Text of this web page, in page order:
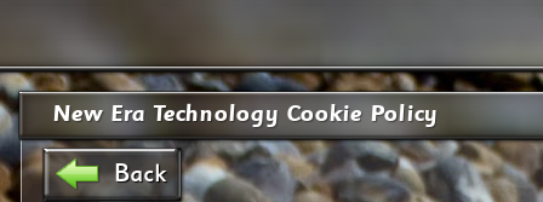
New Era Technology Cookie Policy
Back